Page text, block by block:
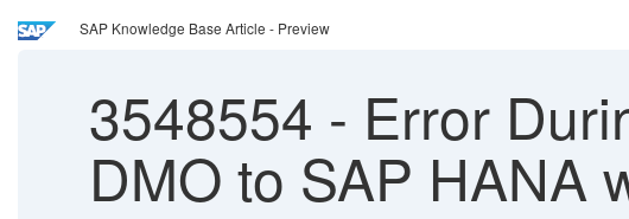
SAP Knowledge Base Article - Preview
3548554 - Error
DMO to SAP HANA